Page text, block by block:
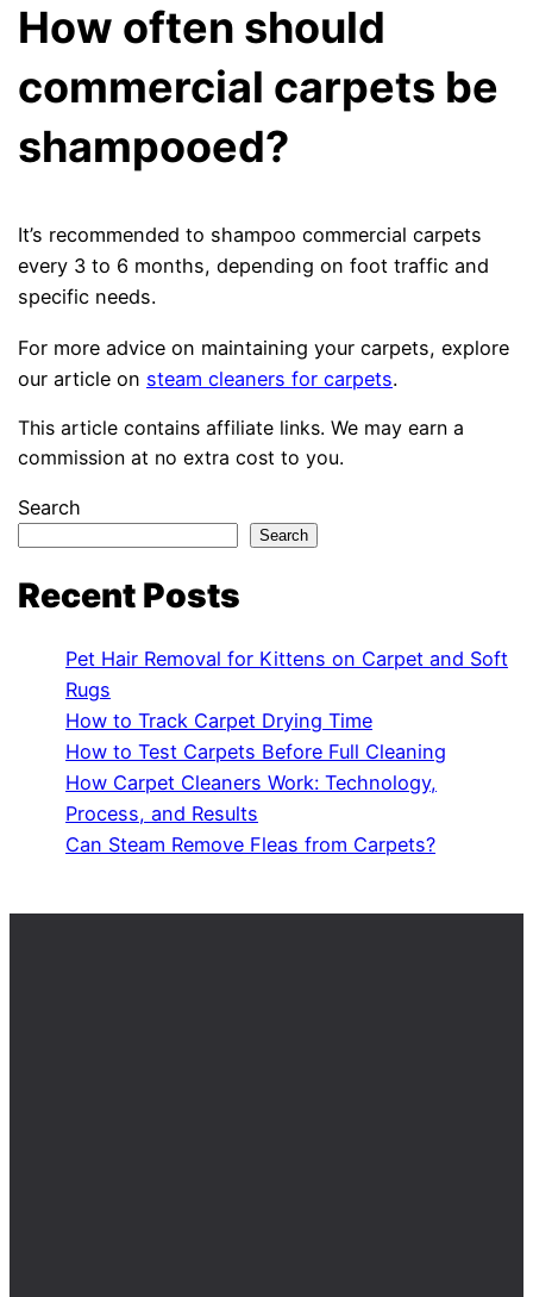
How often should
commercial carpets be
shampooed?
It’s recommended to shampoo commercial carpets
every 3 to 6 months, depending on foot traffic and
specific needs.
For more advice on maintaining your carpets, explore
our article on steam cleaners for carpets.
This article contains affiliate links. We may earn a
commission at no extra cost to you.
Search
Search
Recent Posts
Pet Hair Removal for Kittens on Carpet and Soft
Rugs
How to Track Carpet Drying Time
How to Test Carpets Before Full Cleaning
How Carpet Cleaners Work: Technology,
Process, and Results
Can Steam Remove Fleas from Carpets?